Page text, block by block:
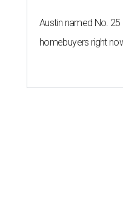
Austin named No.
homebuyers right